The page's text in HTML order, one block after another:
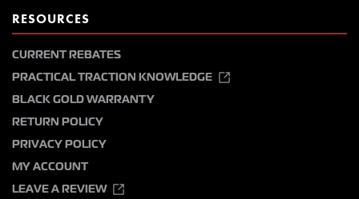
RESOURCES
CURRENT REBATES
PRACTICAL TRACTION KNOWLEDGE
BLACK GOLD WARRANTY
RETURN POLICY
PRIVACY POLICY
MY ACCOUNT
LEAVE A REVIEW